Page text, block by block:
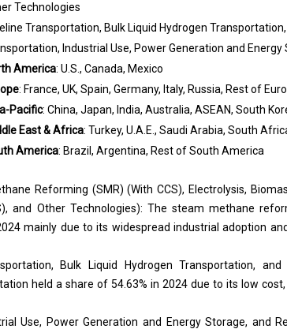
Technologies
Transportation, Bulk Liquid Hydrogen
Industrial Use, Power Generation and
America: U.S., Canada, Mexico
: France, UK, Spain, Germany, Italy, Russia, Rest of
Pacific: China, Japan, India, Australia, ASEAN, South
East & Africa: Turkey, U.A.E., Saudi Arabia, South
America: Brazil, Argentina, Rest of South America
Reforming (SMR) (With CCS), Electrolysis,
and Other Technologies): The steam methane
mainly due to its widespread industrial adoption
Bulk Liquid Hydrogen Transportation, and
held a share of 54.63% in 2024 due to its low
Use, Power Generation and Energy Storage, and